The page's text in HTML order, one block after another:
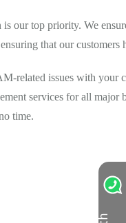
our top priority. We
that our customers
related issues with your
services for all
time.